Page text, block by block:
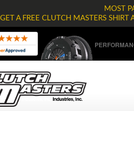
MOST
GET A FREE CLUTCH MASTERS